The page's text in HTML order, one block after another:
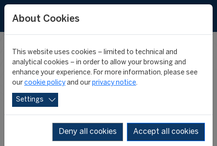
FIFA MASTER
NEWS
About Cookies
This website uses cookies – limited to technical and
analytical cookies – in order to allow your browsing and
enhance your experience. For more information, please see
our cookie policy and our privacy notice.
Settings
Deny all cookies Accept all cookies